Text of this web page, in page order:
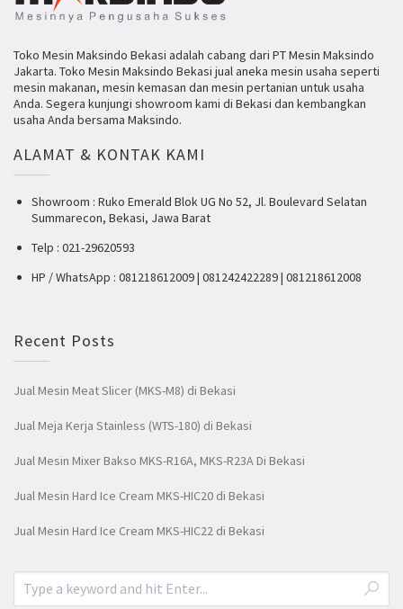
Toko Mesin Maksindo Bekasi adalah cabang dari PT Mesin Maksindo
Jakarta. Toko Mesin Maksindo Bekasi jual aneka mesin usaha seperti
mesin makanan, mesin kemasan dan mesin pertanian untuk usaha
Anda. Segera kunjungi showroom kami di Bekasi dan kembangkan
usaha Anda bersama Maksindo.
ALAMAT & KONTAK KAMI
Showroom : Ruko Emerald Blok UG No 52, Jl. Boulevard Selatan
Summarecon, Bekasi, Jawa Barat
Telp : 021-29620593
HP / WhatsApp : 081218612009 | 081242422289 | 081218612008
Recent Posts
Jual Mesin Meat Slicer (MKS-M8) di Bekasi
Jual Meja Kerja Stainless (WTS-180) di Bekasi
Jual Mesin Mixer Bakso MKS-R16A, MKS-R23A Di Bekasi
Jual Mesin Hard Ice Cream MKS-HIC20 di Bekasi
Jual Mesin Hard Ice Cream MKS-HIC22 di Bekasi